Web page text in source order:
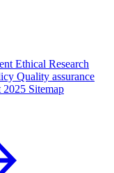
Ethical Research
Quality assurance
2025 Sitemap